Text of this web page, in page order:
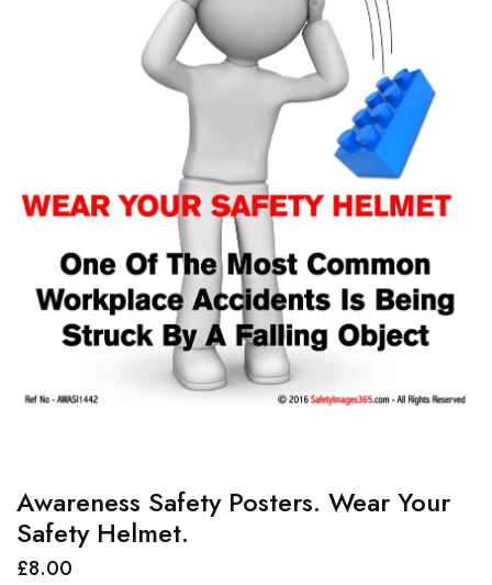
Awareness Safety Posters. Wear Your
Safety Helmet.
£8.00